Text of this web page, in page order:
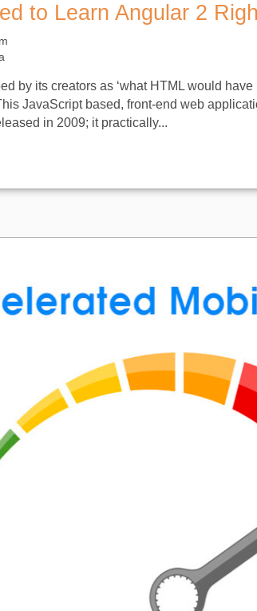
to Learn Angular 2
by its creators as ‘what HTML would
JavaScript based, front-end web
in 2009; it practically...